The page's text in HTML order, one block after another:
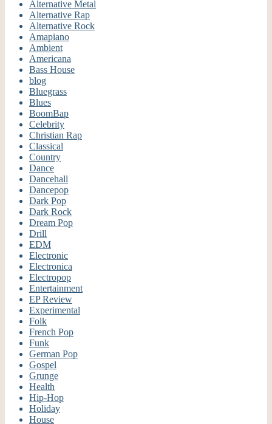
Alternative Metal
Alternative Rap
Alternative Rock
Amapiano
Ambient
Americana
Bass House
blog
Bluegrass
Blues
BoomBap
Celebrity
Christian Rap
Classical
Country
Dance
Dancehall
Dancepop
Dark Pop
Dark Rock
Dream Pop
Drill
EDM
Electronic
Electronica
Electropop
Entertainment
EP Review
Experimental
Folk
French Pop
Funk
German Pop
Gospel
Grunge
Health
Hip-Hop
Holiday
House